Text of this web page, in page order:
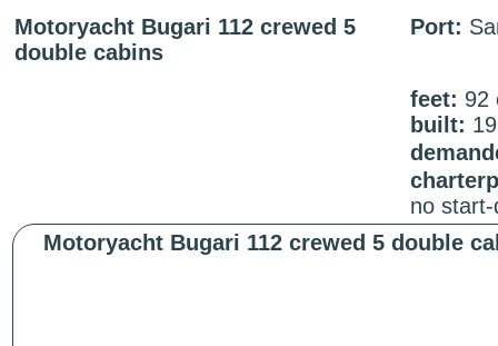
Motoryacht Bugari 112 crewed 5
double cabins
Port:
feet: 92
built:
no
Motoryacht Bugari 112 crewed 5 double